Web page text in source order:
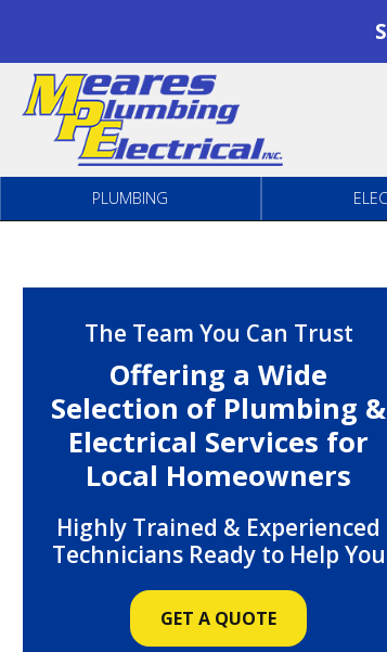
Skip to content
PLUMBING
The Team You Can Trust
Offering a Wide
Selection of Plumbing &
Electrical Services for
Local Homeowners
Highly Trained & Experienced
Technicians Ready to Help You
GET A QUOTE